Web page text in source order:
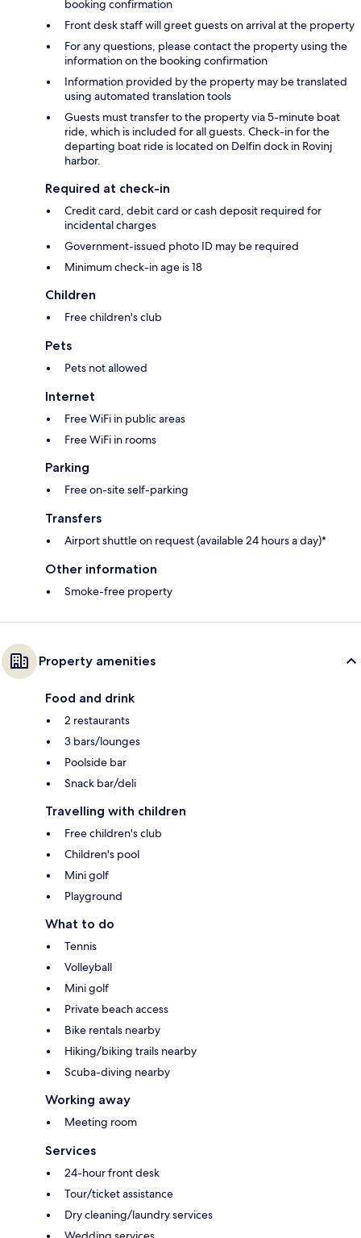
booking confirmation
Front desk staff will greet guests on arrival at the property
For any questions, please contact the property using the
information on the booking confirmation
Information provided by the property may be translated
using automated translation tools
Guests must transfer to the property via 5-minute boat
ride, which is included for all guests. Check-in for the
departing boat ride is located on Delfin dock in Rovinj
harbor.
Required at check-in
Credit card, debit card or cash deposit required for
incidental charges
Government-issued photo ID may be required
Minimum check-in age is 18
Children
Free children's club
Pets
Pets not allowed
Internet
Free WiFi in public areas
Free WiFi in rooms
Parking
Free on-site self-parking
Transfers
Airport shuttle on request (available 24 hours a day)*
Other information
Smoke-free property
Property amenities
Food and drink
2 restaurants
3 bars/lounges
Poolside bar
Snack bar/deli
Travelling with children
Free children's club
Children's pool
Mini golf
Playground
What to do
Tennis
Volleyball
Mini golf
Private beach access
Bike rentals nearby
Hiking/biking trails nearby
Scuba-diving nearby
Working away
Meeting room
Services
24-hour front desk
Tour/ticket assistance
Dry cleaning/laundry services